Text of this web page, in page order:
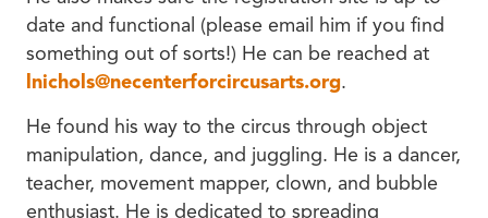
date and functional (please email him if you find
something out of sorts!) He can be reached at
lnichols@necenterforcircusarts.org.
He found his way to the circus through object
manipulation, dance, and juggling. He is a dancer,
teacher, movement mapper, clown, and bubble
enthusiast. He is dedicated to spreading